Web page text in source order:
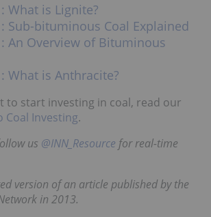
What is Lignite?
Sub-bituminous Coal Explained
An Overview of Bituminous
What is Anthracite?
to start investing in coal, read our
Investing.
us @INN_Resource for real-time
version of an article published by the
in 2013.